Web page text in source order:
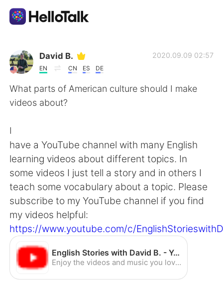
Appli d'échange linguistique
AI Grammar Checker
Français
English 简体中文
繁體中文 Español
العربية Deutsch
日本語 한국어
Русский ไทย
David B.
EN CN ES DE
2020.09.09 02:57
What parts of American culture should I make
videos about?
I
have a YouTube channel with many English
learning videos about different topics. In
some videos I just tell a story and in others I
teach some vocabulary about a topic. Please
subscribe to my YouTube channel if you find
my videos helpful:
https://www.youtube.com/c/
English Stories with David B. - YouTube
Enjoy the videos and music you love, upload original content, and share it all with friends, family, and the world on YouTube.